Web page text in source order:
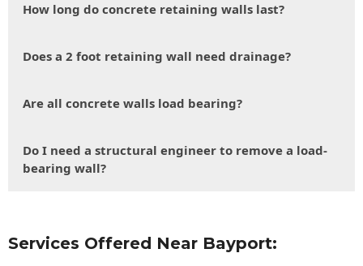
How long do concrete retaining walls last?
Does a 2 foot retaining wall need drainage?
Are all concrete walls load bearing?
Do I need a structural engineer to remove a load-
bearing wall?
Services Offered Near Bayport: